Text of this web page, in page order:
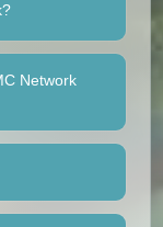
Network